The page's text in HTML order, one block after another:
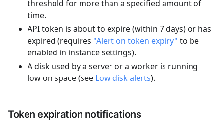
threshold for more than a specified amount of
time.
API token is about to expire (within 7 days) or has
expired (requires "Alert on token expiry" to be
enabled in instance settings).
A disk used by a server or a worker is running
low on space (see Low disk alerts).
Token expiration notifications